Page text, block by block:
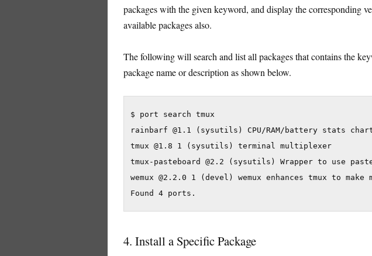
packages with the given keyword, and display the corresponding
available packages also.
The following will search and list all packages that contains the
package name or description as shown below.
$ port search tmux
rainbarf @1.1 (sysutils) CPU/RAM/battery stats
tmux @1.8 1 (sysutils) terminal multiplexer
tmux-pasteboard @2.2 (sysutils) Wrapper to use
wemux @2.2.0 1 (devel) wemux enhances tmux to
4. Install a Specific Package